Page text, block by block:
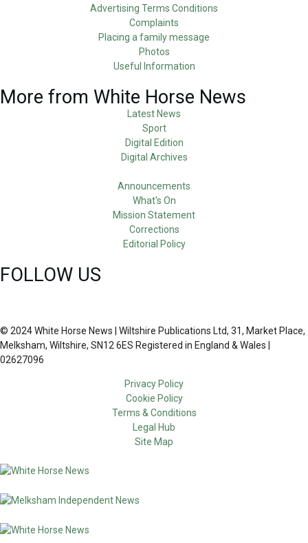
Advertising Terms Conditions
Complaints
Placing a family message
Photos
Useful Information
More from White Horse News
Latest News
Sport
Digital Edition
Digital Archives
Announcements
What's On
Mission Statement
Corrections
Editorial Policy
FOLLOW US
© 2024 White Horse News | Wiltshire Publications Ltd, 31, Market Place,
Melksham, Wiltshire, SN12 6ES Registered in England & Wales |
02627096
Privacy Policy
Cookie Policy
Terms & Conditions
Legal Hub
Site Map